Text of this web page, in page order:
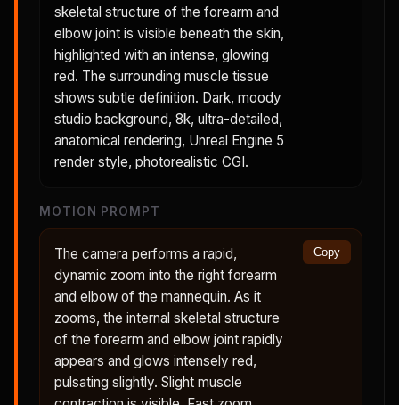
skeletal structure of the forearm and
elbow joint is visible beneath the skin,
highlighted with an intense, glowing
red. The surrounding muscle tissue
shows subtle definition. Dark, moody
studio background, 8k, ultra-detailed,
anatomical rendering, Unreal Engine 5
render style, photorealistic CGI.
MOTION PROMPT
The camera performs a rapid,
dynamic zoom into the right forearm
and elbow of the mannequin. As it
zooms, the internal skeletal structure
of the forearm and elbow joint rapidly
appears and glows intensely red,
pulsating slightly. Slight muscle
Copy